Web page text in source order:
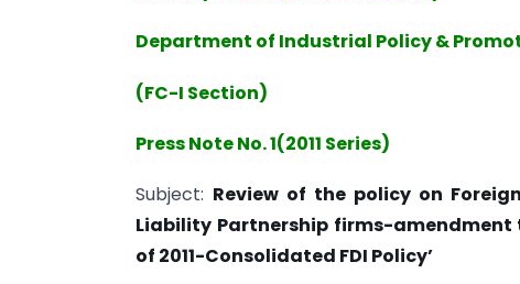
Department of Industrial Policy &
(FC-I Section)
Press Note No. 1(2011 Series)
Subject: Review of the policy on
Liability Partnership firms-amendment
of 2011-Consolidated FDI Policy’